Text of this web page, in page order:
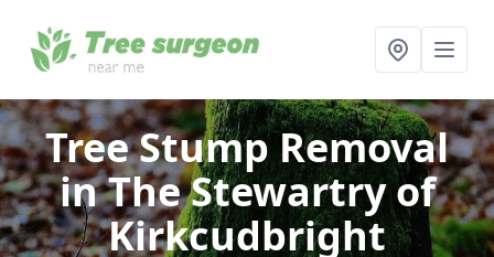
Tree Stump Removal
in The Stewartry of
Kirkcudbright